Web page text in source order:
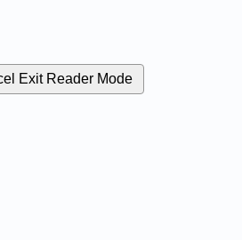
Exit Reader Mode